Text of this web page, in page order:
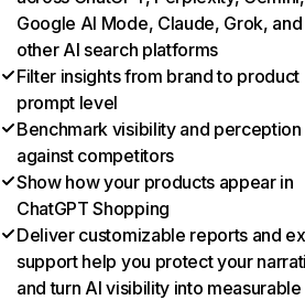
Google AI Mode, Claude, Grok, and
other AI search platforms
Filter insights from brand to product
prompt level
Benchmark visibility and perception
against competitors
Show how your products appear in
ChatGPT Shopping
Deliver customizable reports and
support help you protect your
and turn AI visibility into measurable